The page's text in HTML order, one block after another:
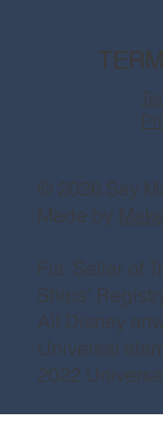
© 2026 Say
Made by
Fla. Seller of
Ships’
All Disney
Universal
2022